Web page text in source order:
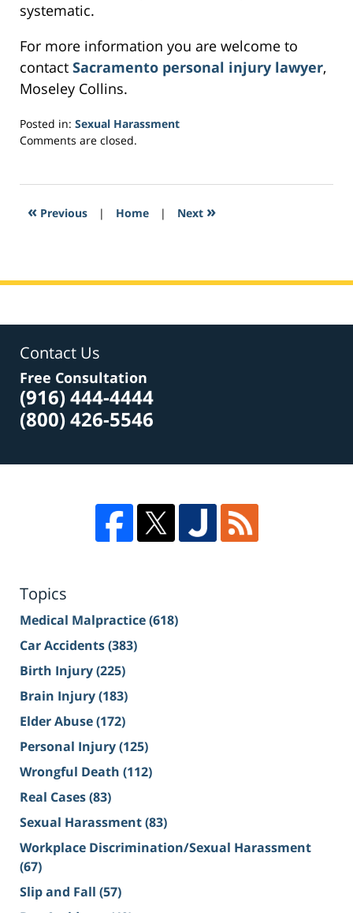
systematic.
For more information you are welcome to
contact Sacramento personal injury lawyer,
Moseley Collins.
Posted in: Sexual Harassment
Updated:
2017
6:03
Comments are closed.
« Previous | Home | Next »
Contact Us
Free Consultation
(916) 444-4444
(800) 426-5546
Topics
Medical Malpractice(618)
Car Accidents(383)
Birth Injury(225)
Brain Injury(183)
Elder Abuse(172)
Personal Injury(125)
Wrongful Death (112)
Real Cases(83)
Sexual Harassment(83)
Workplace Discrimination/Sexual Harassment
(67)
Slip and Fall (57)